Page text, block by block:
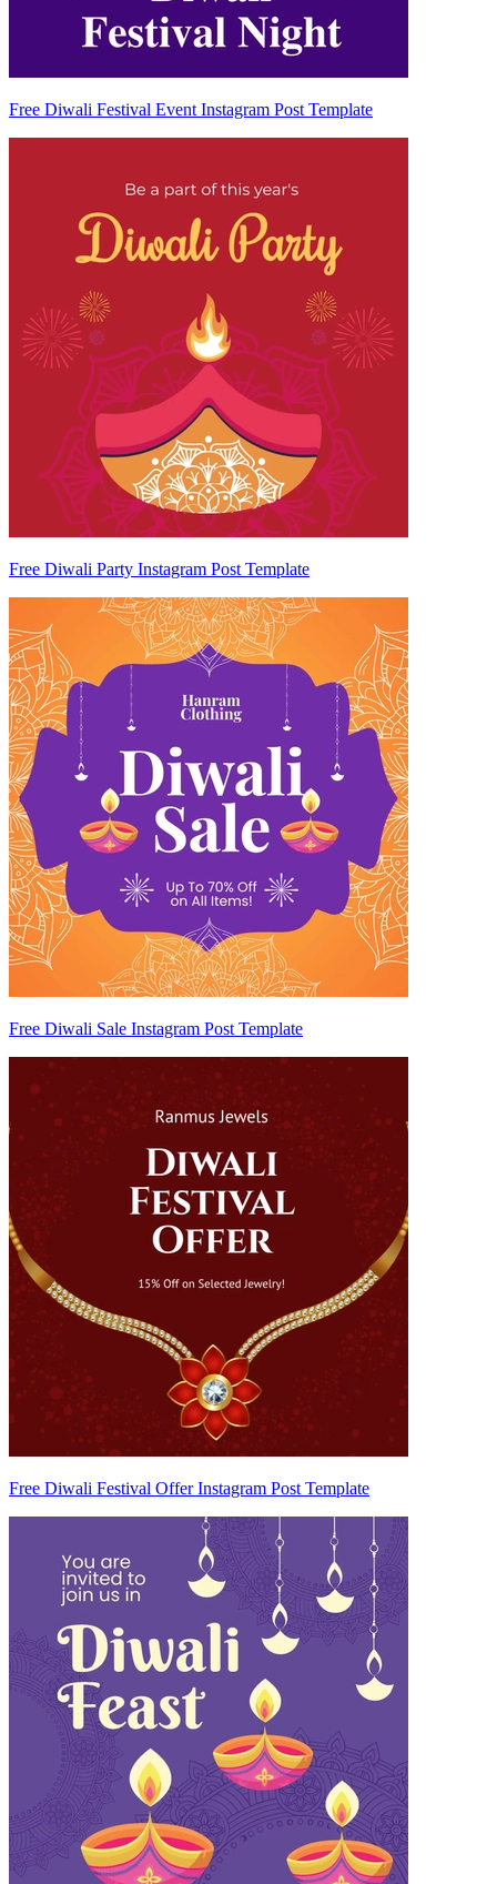
Free Diwali Festival Event Instagram Post Template
Free Diwali Party Instagram Post Template
Free Diwali Sale Instagram Post Template
Free Diwali Festival Offer Instagram Post Template